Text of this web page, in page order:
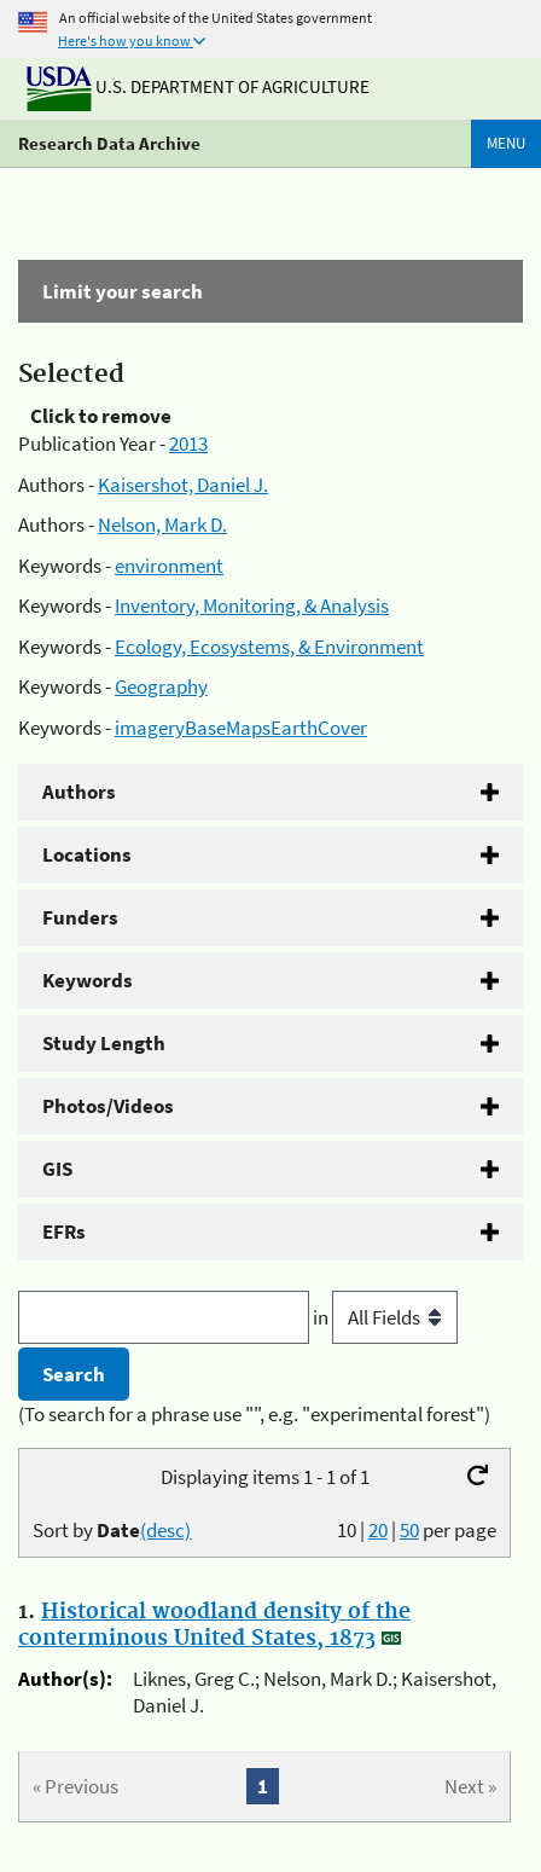
An official website of the United States government
Here's how you know
U.S. DEPARTMENT OF AGRICULTURE
Research Data Archive MENU
Limit your search
Selected
Click to remove
Publication Year -2013
Authors -Kaisershot, Daniel J.
Authors -Nelson, Mark D.
Keywords -environment
Keywords -Inventory, Monitoring, & Analysis
Keywords -Ecology, Ecosystems, & Environment
Keywords -Geography
Keywords -imageryBaseMapsEarthCover
Authors
Locations
Funders
Keywords
Study Length
Photos/Videos
GIS
EFRs
in
(To search for a phrase use "", e.g. "experimental forest")
Displaying items 1 - 1 of 1
10|20|50per page
Sort byDate(desc)
1. Historical woodland density of the
conterminous United States, 1873
Author(s):
Liknes, Greg C.; Nelson, Mark D.; Kaisershot,
Daniel J.
« Previous Next »
1